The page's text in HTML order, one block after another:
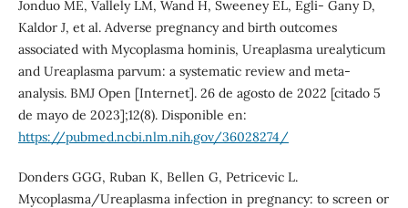
Jonduo ME, Vallely LM, Wand H, Sweeney EL, Egli- Gany D,
Kaldor J, et al. Adverse pregnancy and birth outcomes
associated with Mycoplasma hominis, Ureaplasma urealyticum
and Ureaplasma parvum: a systematic review and meta-
analysis. BMJ Open [Internet]. 26 de agosto de 2022 [citado 5
de mayo de 2023];12(8). Disponible en:
https://pubmed.ncbi.nlm.nih.gov/36028274/
Donders GGG, Ruban K, Bellen G, Petricevic L.
Mycoplasma/Ureaplasma infection in pregnancy: to screen or